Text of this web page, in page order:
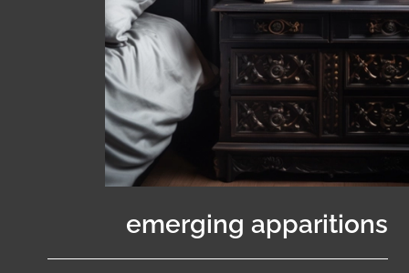
emerging apparitions